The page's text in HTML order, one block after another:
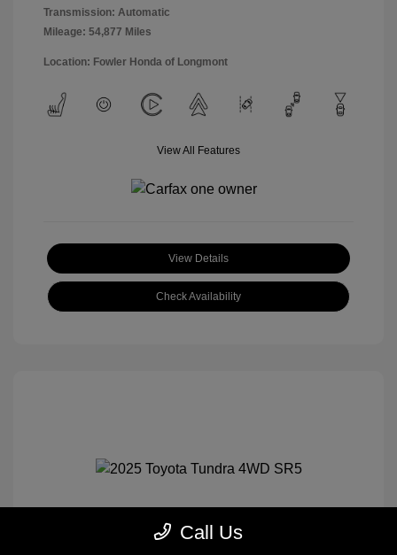
Transmission: Automatic
Mileage: 54,877 Miles
Location: Fowler Honda of Longmont
View All Features
View Details
Check Availability
Call Us